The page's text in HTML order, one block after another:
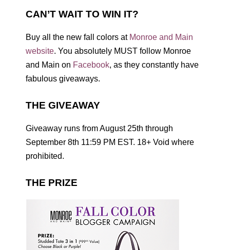
CAN’T WAIT TO WIN IT?
Buy all the new fall colors at Monroe and Main
website. You absolutely MUST follow Monroe
and Main on Facebook, as they constantly have
fabulous giveaways.
THE GIVEAWAY
Giveaway runs from August 25th through
September 8th 11:59 PM EST. 18+ Void where
prohibited.
THE PRIZE